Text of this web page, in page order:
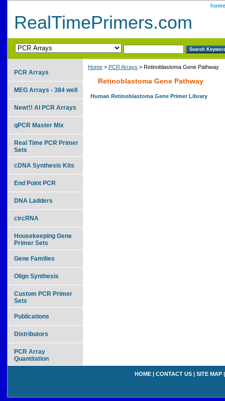
home
RealTimePrimers.com
Home > PCR Arrays > Retinoblastoma Gene Pathway
Retinoblastoma Gene Pathway
Human Retinoblastoma Gene Primer Library
PCR Arrays
MEG Arrays - 384 well
New!!! AI PCR Arrays
qPCR Master Mix
Real Time PCR Primer
Sets
cDNA Synthesis Kits
End Point PCR
DNA Ladders
circRNA
Housekeeping Gene
Primer Sets
Gene Families
Oligo Synthesis
Custom PCR Primer
Sets
Publications
Distributors
PCR Array
Quantitation
HOME | CONTACT US | SITE MAP